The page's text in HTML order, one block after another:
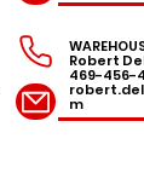
Robert
469-456-
m